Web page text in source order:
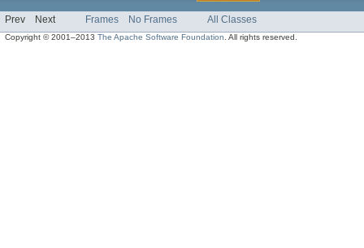
Prev Next Frames No Frames All Classes
Copyright © 2001–2013The Apache Software Foundation. All rights reserved.